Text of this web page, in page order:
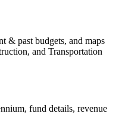
& past budgets, and maps
and Transportation
fund details, revenue